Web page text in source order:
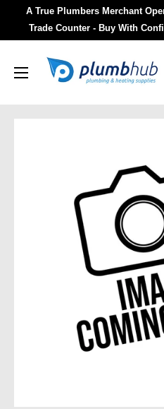
A True Plumbers Merchant
Trade Counter - Buy With